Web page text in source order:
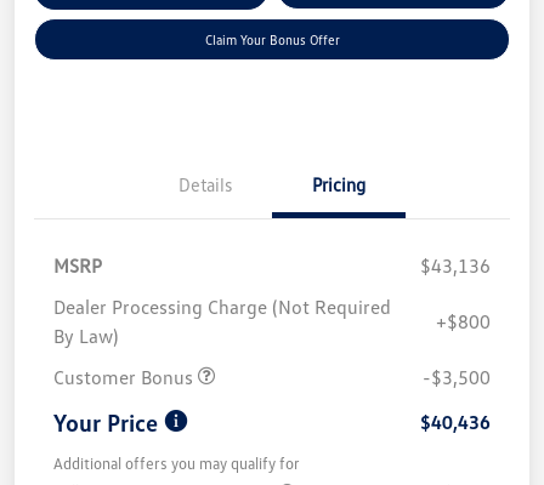
Claim Your Bonus Offer
Details Pricing
MSRP
$43,136
Dealer Processing Charge (Not Required
By Law)
+$800
Customer Bonus -$3,500
Your Price $40,436
Additional offers you may qualify for